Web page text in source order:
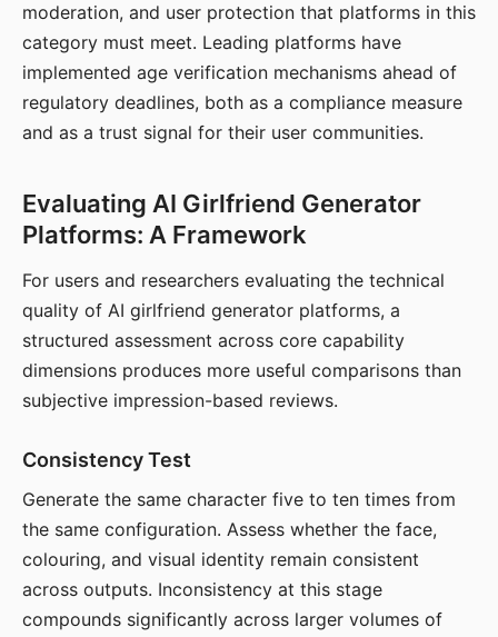
moderation, and user protection that platforms in this
category must meet. Leading platforms have
implemented age verification mechanisms ahead of
regulatory deadlines, both as a compliance measure
and as a trust signal for their user communities.
Evaluating AI Girlfriend Generator
Platforms: A Framework
For users and researchers evaluating the technical
quality of AI girlfriend generator platforms, a
structured assessment across core capability
dimensions produces more useful comparisons than
subjective impression-based reviews.
Consistency Test
Generate the same character five to ten times from
the same configuration. Assess whether the face,
colouring, and visual identity remain consistent
across outputs. Inconsistency at this stage
compounds significantly across larger volumes of